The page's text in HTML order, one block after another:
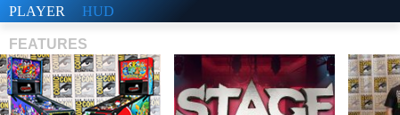
PLAYER HUD
FEATURES